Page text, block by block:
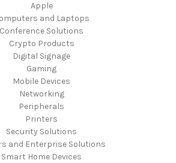
Apple
and Laptops
Conference Solutions
Crypto Products
Digital Signage
Gaming
Mobile Devices
Networking
Peripherals
Printers
Security Solutions
and Enterprise Solutions
Smart Home Devices